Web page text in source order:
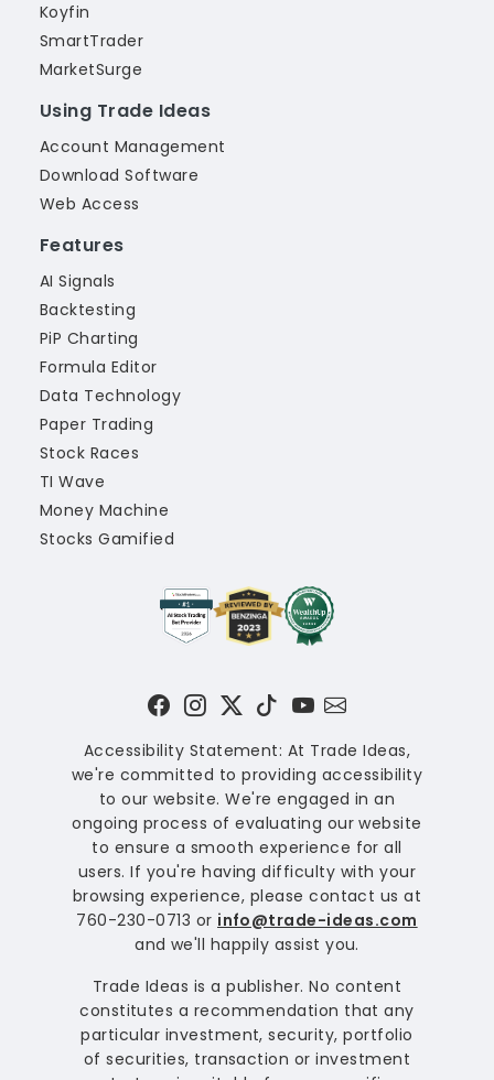
Koyfin
SmartTrader
MarketSurge
Using Trade Ideas
Account Management
Download Software
Web Access
Features
AI Signals
Backtesting
PiP Charting
Formula Editor
Data Technology
Paper Trading
Stock Races
TI Wave
Money Machine
Stocks Gamified
Accessibility Statement: At Trade Ideas,
we're committed to providing accessibility
to our website. We're engaged in an
ongoing process of evaluating our website
to ensure a smooth experience for all
users. If you're having difficulty with your
browsing experience, please contact us at
760-230-0713 or info@trade-ideas.com
and we'll happily assist you.
Trade Ideas is a publisher. No content
constitutes a recommendation that any
particular investment, security, portfolio
of securities, transaction or investment